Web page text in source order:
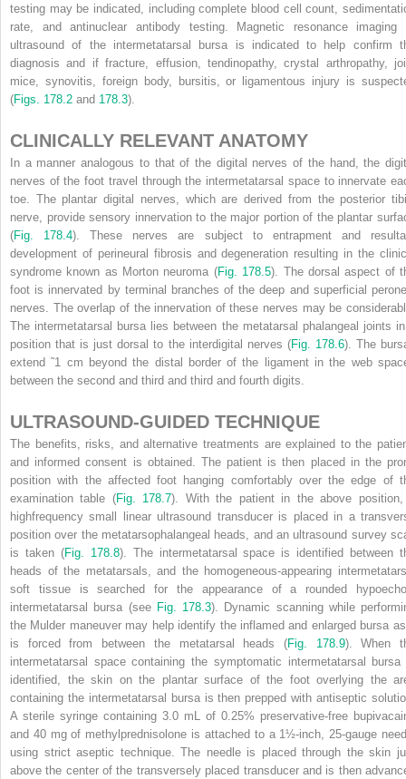
testing may be indicated, including complete blood cell count,
rate, and antinuclear antibody testing. Magnetic resonance imaging
ultrasound of the intermetatarsal bursa is indicated to help confirm
diagnosis and if fracture, effusion, tendinopathy, crystal arthropathy,
mice, synovitis, foreign body, bursitis, or ligamentous injury is
(Figs. 178.2 and 178.3).
CLINICALLY RELEVANT ANATOMY
In a manner analogous to that of the digital nerves of the hand, the
nerves of the foot travel through the intermetatarsal space to innervate
toe. The plantar digital nerves, which are derived from the posterior
nerve, provide sensory innervation to the major portion of the plantar
(Fig. 178.4). These nerves are subject to entrapment and
development of perineural fibrosis and degeneration resulting in the
syndrome known as Morton neuroma (Fig. 178.5). The dorsal aspect of
foot is innervated by terminal branches of the deep and superficial
nerves. The overlap of the innervation of these nerves may be
The intermetatarsal bursa lies between the metatarsal phalangeal joints
position that is just dorsal to the interdigital nerves (Fig. 178.6). The
extend ˜1 cm beyond the distal border of the ligament in the web
between the second and third and third and fourth digits.
ULTRASOUND-GUIDED TECHNIQUE
The benefits, risks, and alternative treatments are explained to the
and informed consent is obtained. The patient is then placed in the
position with the affected foot hanging comfortably over the edge of
examination table (Fig. 178.7). With the patient in the above
highfrequency small linear ultrasound transducer is placed in a
position over the metatarsophalangeal heads, and an ultrasound survey
is taken (Fig. 178.8). The intermetatarsal space is identified between
heads of the metatarsals, and the homogeneous-appearing
soft tissue is searched for the appearance of a rounded
intermetatarsal bursa (see Fig. 178.3). Dynamic scanning while
the Mulder maneuver may help identify the inflamed and enlarged bursa
is forced from between the metatarsal heads (Fig. 178.9). When
intermetatarsal space containing the symptomatic intermetatarsal bursa
identified, the skin on the plantar surface of the foot overlying the
containing the intermetatarsal bursa is then prepped with antiseptic
A sterile syringe containing 3.0 mL of 0.25% preservative-free
and 40 mg of methylprednisolone is attached to a 1½-inch, 25-gauge
using strict aseptic technique. The needle is placed through the skin
above the center of the transversely placed transducer and is then